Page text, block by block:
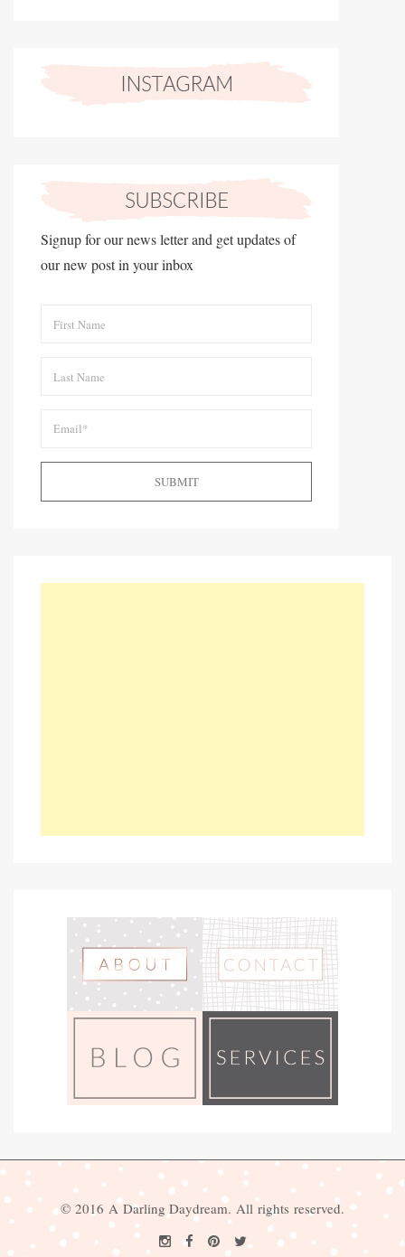
Signup for our news letter and get updates of
our new post in your inbox
SUBMIT
© 2016 A Darling Daydream. All rights reserved.